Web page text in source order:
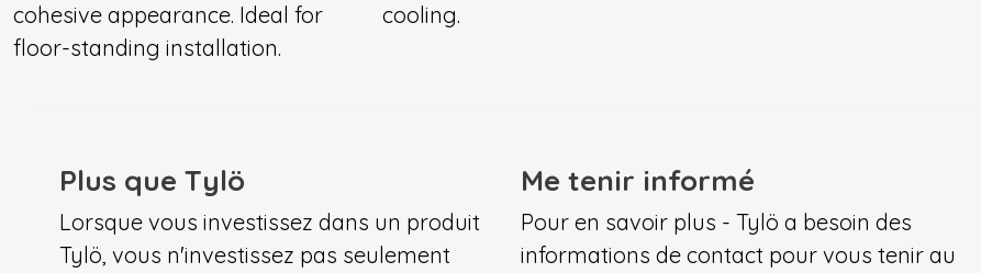
cohesive appearance. Ideal for
floor-standing installation.
cooling.
Plus que Tylö
Lorsque vous investissez dans un produit
Tylö, vous n'investissez pas seulement
Me tenir informé
Pour en savoir plus - Tylö a besoin des
informations de contact pour vous tenir au